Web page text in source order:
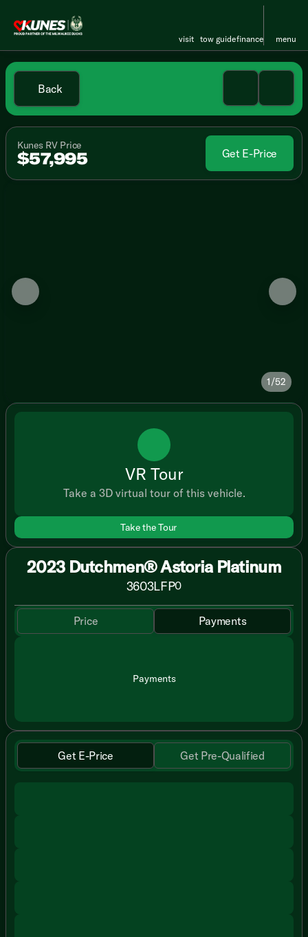
visit tow guidefinance menu
Back
Kunes RV Price
$57,995 Get E-Price
1/52
VR Tour
Take a 3D virtual tour of this vehicle.
Take the Tour
2023 Dutchmen® Astoria Platinum
3603LFP0
Price Payments
Payments
Get E-Price Get Pre-Qualified